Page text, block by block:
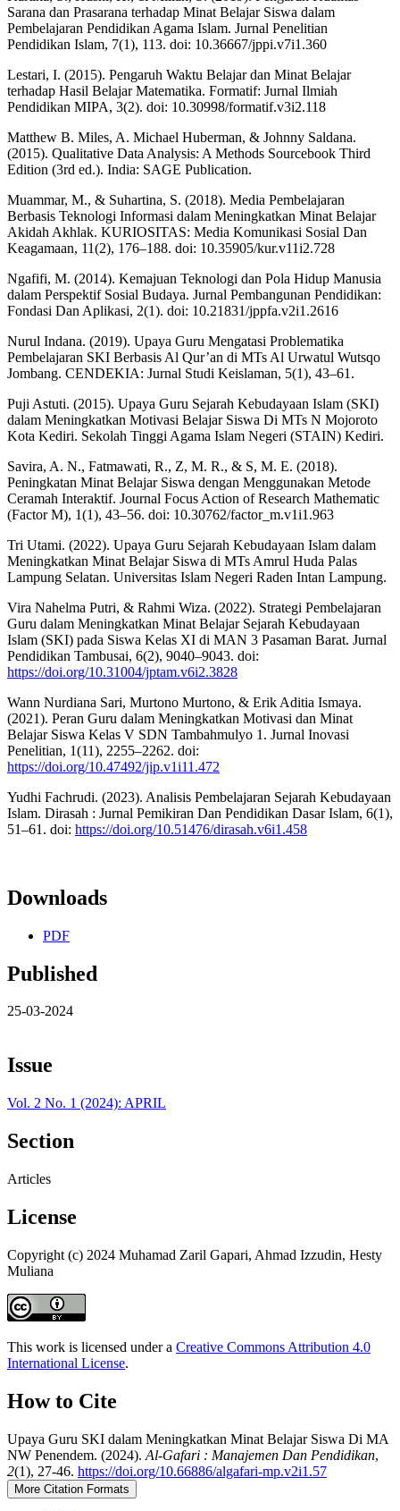
Sarana dan Prasarana terhadap Minat Belajar Siswa dalam
Pembelajaran Pendidikan Agama Islam. Jurnal Penelitian
Pendidikan Islam, 7(1), 113. doi: 10.36667/jppi.v7i1.360
Lestari, I. (2015). Pengaruh Waktu Belajar dan Minat Belajar
terhadap Hasil Belajar Matematika. Formatif: Jurnal Ilmiah
Pendidikan MIPA, 3(2). doi: 10.30998/formatif.v3i2.118
Matthew B. Miles, A. Michael Huberman, & Johnny Saldana.
(2015). Qualitative Data Analysis: A Methods Sourcebook Third
Edition (3rd ed.). India: SAGE Publication.
Muammar, M., & Suhartina, S. (2018). Media Pembelajaran
Berbasis Teknologi Informasi dalam Meningkatkan Minat Belajar
Akidah Akhlak. KURIOSITAS: Media Komunikasi Sosial Dan
Keagamaan, 11(2), 176–188. doi: 10.35905/kur.v11i2.728
Ngafifi, M. (2014). Kemajuan Teknologi dan Pola Hidup Manusia
dalam Perspektif Sosial Budaya. Jurnal Pembangunan Pendidikan:
Fondasi Dan Aplikasi, 2(1). doi: 10.21831/jppfa.v2i1.2616
Nurul Indana. (2019). Upaya Guru Mengatasi Problematika
Pembelajaran SKI Berbasis Al Qur’an di MTs Al Urwatul Wutsqo
Jombang. CENDEKIA: Jurnal Studi Keislaman, 5(1), 43–61.
Puji Astuti. (2015). Upaya Guru Sejarah Kebudayaan Islam (SKI)
dalam Meningkatkan Motivasi Belajar Siswa Di MTs N Mojoroto
Kota Kediri. Sekolah Tinggi Agama Islam Negeri (STAIN) Kediri.
Savira, A. N., Fatmawati, R., Z, M. R., & S, M. E. (2018).
Peningkatan Minat Belajar Siswa dengan Menggunakan Metode
Ceramah Interaktif. Journal Focus Action of Research Mathematic
(Factor M), 1(1), 43–56. doi: 10.30762/factor_m.v1i1.963
Tri Utami. (2022). Upaya Guru Sejarah Kebudayaan Islam dalam
Meningkatkan Minat Belajar Siswa di MTs Amrul Huda Palas
Lampung Selatan. Universitas Islam Negeri Raden Intan Lampung.
Vira Nahelma Putri, & Rahmi Wiza. (2022). Strategi Pembelajaran
Guru dalam Meningkatkan Minat Belajar Sejarah Kebudayaan
Islam (SKI) pada Siswa Kelas XI di MAN 3 Pasaman Barat. Jurnal
Pendidikan Tambusai, 6(2), 9040–9043. doi:
https://doi.org/10.31004/jptam.v6i2.3828
Wann Nurdiana Sari, Murtono Murtono, & Erik Aditia Ismaya.
(2021). Peran Guru dalam Meningkatkan Motivasi dan Minat
Belajar Siswa Kelas V SDN Tambahmulyo 1. Jurnal Inovasi
Penelitian, 1(11), 2255–2262. doi:
https://doi.org/10.47492/jip.v1i11.472
Yudhi Fachrudi. (2023). Analisis Pembelajaran Sejarah Kebudayaan
Islam. Dirasah : Jurnal Pemikiran Dan Pendidikan Dasar Islam, 6(1),
51–61. doi: https://doi.org/10.51476/dirasah.v6i1.458
Downloads
PDF
Published
25-03-2024
Issue
Vol. 2 No. 1 (2024): APRIL
Section
Articles
License
Copyright (c) 2024 Muhamad Zaril Gapari, Ahmad Izzudin, Hesty
Muliana
This work is licensed under a Creative Commons Attribution 4.0
International License.
How to Cite
Upaya Guru SKI dalam Meningkatkan Minat Belajar Siswa Di MA
NW Penendem. (2024). Al-Gafari : Manajemen Dan Pendidikan,
2(1), 27-46. https://doi.org/10.66886/algafari-mp.v2i1.57
More Citation Formats